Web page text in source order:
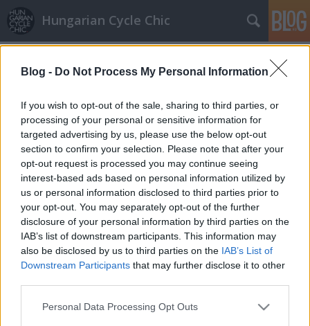
Blog - Do Not Process My Personal Information
If you wish to opt-out of the sale, sharing to third parties, or
processing of your personal or sensitive information for
targeted advertising by us, please use the below opt-out
section to confirm your selection. Please note that after your
opt-out request is processed you may continue seeing
interest-based ads based on personal information utilized by
us or personal information disclosed to third parties prior to
your opt-out. You may separately opt-out of the further
disclosure of your personal information by third parties on the
IAB’s list of downstream participants. This information may
also be disclosed by us to third parties on the IAB’s List of
Downstream Participants that may further disclose it to other
Please note that this website/app uses one or more Google
Personal Data Processing Opt Outs
Hungarian Cycle Chic
Megcserélik az Andrássy út bicikli és
parkolósávját!
halar•2011. szeptember 18.
Nagy nap volt a
vasárnap. Az Autómentes Hétvége alkalmából lezárt
Andrássy úton…